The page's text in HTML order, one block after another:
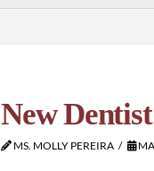
New
MS. MOLLY PEREIRA